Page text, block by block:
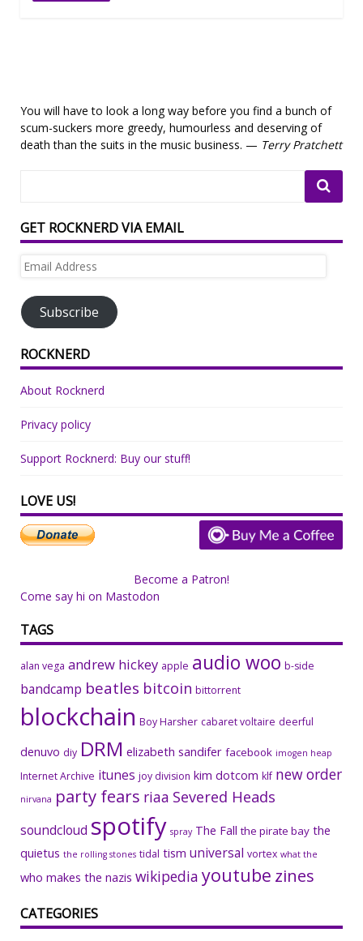
You will have to look a long way before you find a bunch of
scum-suckers more greedy, humourless and deserving of
death than the suits in the music business. — Terry Pratchett
GET ROCKNERD VIA EMAIL
Email
Subscribe
ROCKNERD
About Rocknerd
Privacy policy
Support Rocknerd: Buy our stuff!
LOVE US!
Become a Patron!
Come say hi on Mastodon
TAGS
alan vega andrew hickey apple audio woo b-side
bandcamp beatles bitcoin bittorrent
blockchain Boy Harsher cabaret voltaire deerful
denuvo diy DRM elizabeth sandifer facebook imogen heap
Internet Archive itunes joy division kim dotcom klf new order
nirvana party fears riaa Severed Heads
soundcloud spotify spray The Fall the pirate bay the
quietus the rolling stones tidal tism universal vortex what the
who makes the nazis wikipedia youtube zines
CATEGORIES